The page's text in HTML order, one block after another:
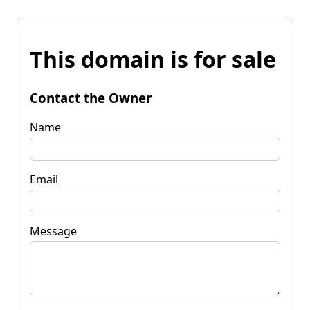
This domain is for sale
Contact the Owner
Name
Email
Message